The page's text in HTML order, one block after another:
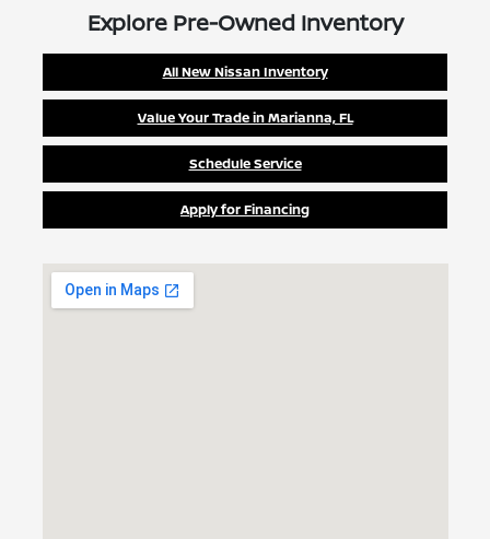
Explore Pre-Owned Inventory
All New Nissan Inventory
Value Your Trade in Marianna, FL
Schedule Service
Apply for Financing